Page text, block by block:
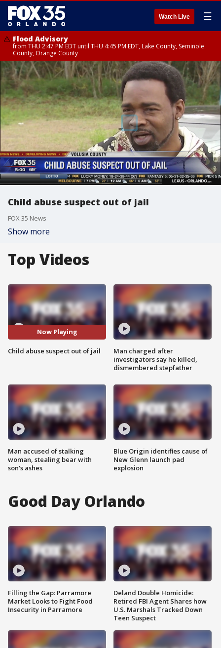
Watch Live ☰
Flood Advisory
from THU 2:47 PM EDT until THU 4:45 PM EDT, Lake County, Seminole
County, Orange County
Child abuse suspect out of jail
FOX 35 News
Show more
Top Videos
Now Playing
Child abuse suspect out of jail
Man accused of stalking
woman, stealing bear with
son's ashes
Man charged after
investigators say he killed,
dismembered stepfather
Blue Origin identifies cause of
New Glenn launch pad
explosion
Good Day Orlando
Filling the Gap: Parramore
Market Looks to Fight Food
Insecurity in Parramore
Deland Double Homicide:
Retired FBI Agent Shares how
U.S. Marshals Tracked Down
Teen Suspect